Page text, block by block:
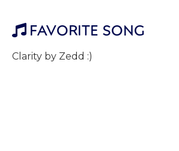
 FAVORITE SONG
Clarity by Zedd :)